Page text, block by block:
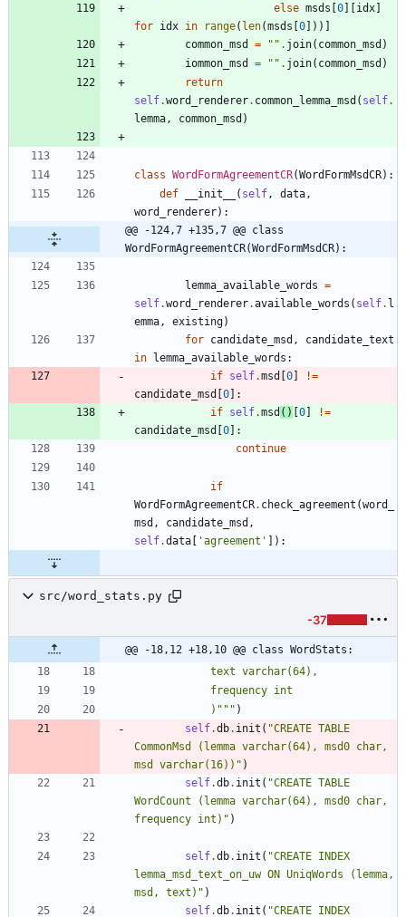
else msds [0] [idx]
for idx in range( len(msds [0] ) ) ]
common_msd
= " " . join( common_msd )
iommon_msd
= " " . join( common_msd )
return
self.word_renderer. common_lemma_msd ( self.
lemma , common_msd )
class WordFormAgreementCR(WordFormMsdCR) :
def
__init__ ( self , data ,
word_renderer) :
@@ -124,7 +135,7 @@ class
WordFormAgreementCR(WordFormMsdCR):
lemma_available_words =
self.word_renderer.available_words ( self. l
emma , existing)
for candidate_msd ,
candidate_text
in lemma_available_words :
if self.msd [0]
!=
candidate_msd [0] :
if self.msd ( ) [0]
!=
candidate_msd [0] :
continue
if
WordFormAgreementCR. check_agreement (word_
msd , candidate_msd ,
self.data [ 'agreement ' ] ) :
src/word_stats.py
-37
@@ -18,12 +18,10 @@ class WordStats:
            text varchar(64),
            frequency int
            )
""" )
self.db. init ( "CREATE TABLE
CommonMsd (lemma varchar(64), msd0 char,
msd varchar(16)) " )
self.db. init ( "CREATE TABLE
WordCount (lemma varchar(64), msd0 char,
frequency int) " )
self.db. init ( "CREATE INDEX
lemma_msd_text_on_uw ON UniqWords (lemma,
msd, text) " )
self.db. init ( "CREATE INDEX